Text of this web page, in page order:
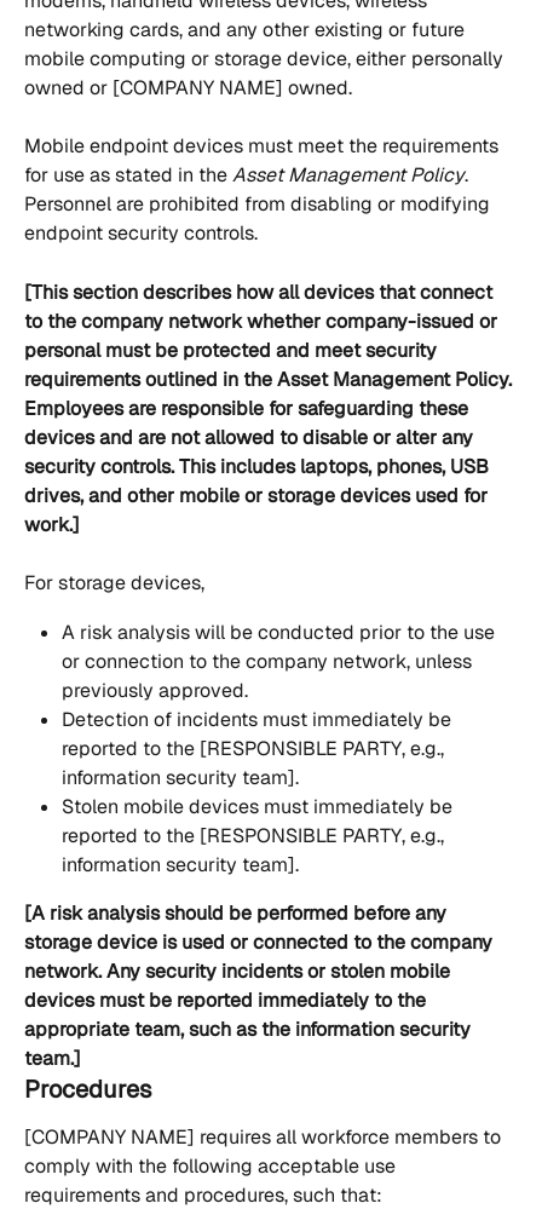
networking cards, and any other existing or future
mobile computing or storage device, either personally
owned or [COMPANY NAME] owned.
Mobile endpoint devices must meet the requirements
for use as stated in the Asset Management Policy.
Personnel are prohibited from disabling or modifying
endpoint security controls.
[This section describes how all devices that connect
to the company network whether company-issued or
personal must be protected and meet security
requirements outlined in the Asset Management Policy.
Employees are responsible for safeguarding these
devices and are not allowed to disable or alter any
security controls. This includes laptops, phones, USB
drives, and other mobile or storage devices used for
work.]
For storage devices,
A risk analysis will be conducted prior to the use
or connection to the company network, unless
previously approved.
Detection of incidents must immediately be
reported to the [RESPONSIBLE PARTY, e.g.,
information security team].
Stolen mobile devices must immediately be
reported to the [RESPONSIBLE PARTY, e.g.,
information security team].
[A risk analysis should be performed before any
storage device is used or connected to the company
network. Any security incidents or stolen mobile
devices must be reported immediately to the
appropriate team, such as the information security
team.]
Procedures
[COMPANY NAME] requires all workforce members to
comply with the following acceptable use
requirements and procedures, such that: